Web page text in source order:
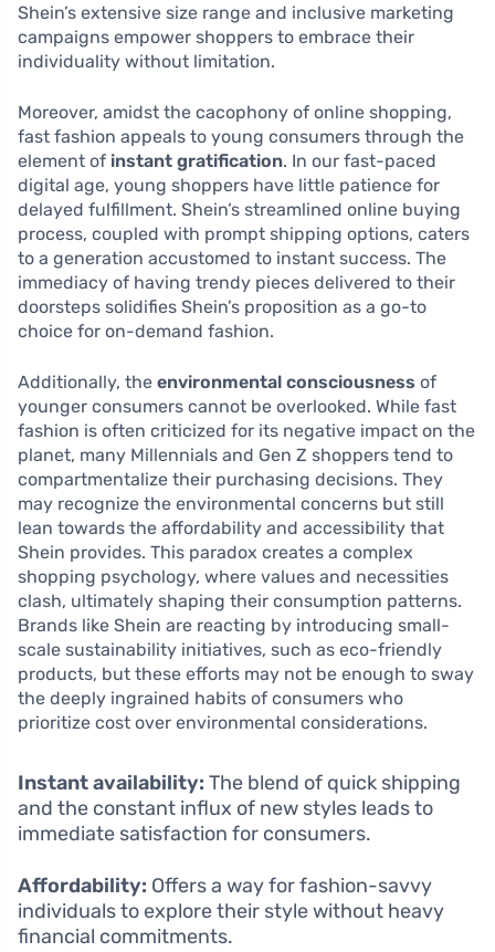
Shein’s extensive size range and inclusive marketing
campaigns empower shoppers to embrace their
individuality without limitation.
Moreover, amidst the cacophony of online shopping,
fast fashion appeals to young consumers through the
element of instant gratification. In our fast-paced
digital age, young shoppers have little patience for
delayed fulfillment. Shein’s streamlined online buying
process, coupled with prompt shipping options, caters
to a generation accustomed to instant success. The
immediacy of having trendy pieces delivered to their
doorsteps solidifies Shein’s proposition as a go-to
choice for on-demand fashion.
Additionally, the environmental consciousness of
younger consumers cannot be overlooked. While fast
fashion is often criticized for its negative impact on the
planet, many Millennials and Gen Z shoppers tend to
compartmentalize their purchasing decisions. They
may recognize the environmental concerns but still
lean towards the affordability and accessibility that
Shein provides. This paradox creates a complex
shopping psychology, where values and necessities
clash, ultimately shaping their consumption patterns.
Brands like Shein are reacting by introducing small-
scale sustainability initiatives, such as eco-friendly
products, but these efforts may not be enough to sway
the deeply ingrained habits of consumers who
prioritize cost over environmental considerations.
Instant availability: The blend of quick shipping
and the constant influx of new styles leads to
immediate satisfaction for consumers.
Affordability: Offers a way for fashion-savvy
individuals to explore their style without heavy
financial commitments.